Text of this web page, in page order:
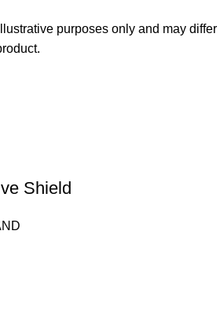
purposes only and may differ
Shield